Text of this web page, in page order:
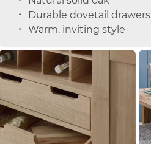
Durable dovetail drawers
Warm, inviting style